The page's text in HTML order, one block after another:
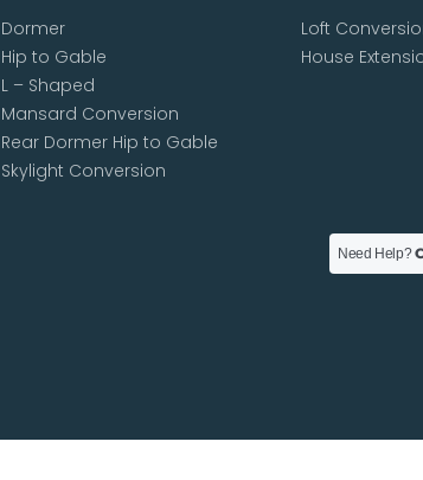
Dormer
Hip to Gable
L – Shaped
Mansard Conversion
Rear Dormer Hip to Gable
Skylight Conversion
Loft
House
Need Help?